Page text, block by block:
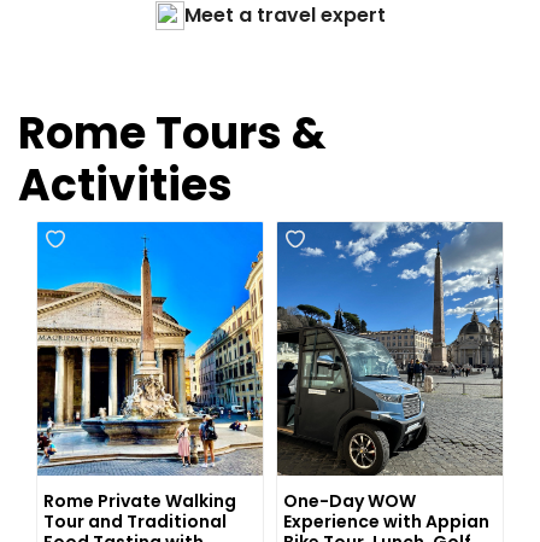
Meet a travel expert
Rome Tours &
Activities
Rome Private Walking
Tour and Traditional
One-Day WOW
Experience with Appian